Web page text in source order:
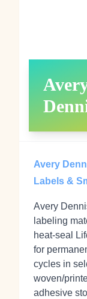
Avery
Labels &
Avery
labeling
heat‑seal
for
cycles in
woven/
adhesive